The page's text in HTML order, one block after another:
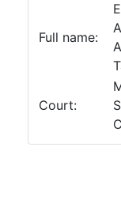
Full name:
Court: